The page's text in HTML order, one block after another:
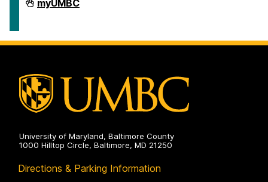
on
myUMBC
University of Maryland, Baltimore County
1000 Hilltop Circle, Baltimore, MD 21250
Directions & Parking Information